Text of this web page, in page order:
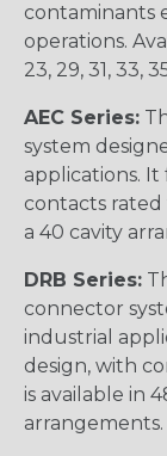
contaminants
operations.
23, 29, 31, 33,
AEC Series:
system
applications.
contacts rated
a 40 cavity
DRB Series:
connector
industrial
design, with
is available in
arrangements.